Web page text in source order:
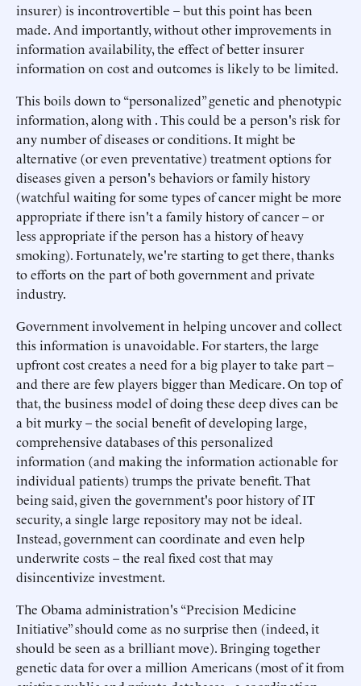
insurer) is incontrovertible – but this point has been
made. And importantly, without other improvements in
information availability, the effect of better insurer
information on cost and outcomes is likely to be limited.
This boils down to “personalized” genetic and phenotypic
information, along with . This could be a person's risk for
any number of diseases or conditions. It might be
alternative (or even preventative) treatment options for
diseases given a person's behaviors or family history
(watchful waiting for some types of cancer might be more
appropriate if there isn't a family history of cancer – or
less appropriate if the person has a history of heavy
smoking). Fortunately, we're starting to get there, thanks
to efforts on the part of both government and private
industry.
Government involvement in helping uncover and collect
this information is unavoidable. For starters, the large
upfront cost creates a need for a big player to take part –
and there are few players bigger than Medicare. On top of
that, the business model of doing these deep dives can be
a bit murky – the social benefit of developing large,
comprehensive databases of this personalized
information (and making the information actionable for
individual patients) trumps the private benefit. That
being said, given the government's poor history of IT
security, a single large repository may not be ideal.
Instead, government can coordinate and even help
underwrite costs – the real fixed cost that may
disincentivize investment.
The Obama administration's “Precision Medicine
Initiative” should come as no surprise then (indeed, it
should be seen as a brilliant move). Bringing together
genetic data for over a million Americans (most of it from